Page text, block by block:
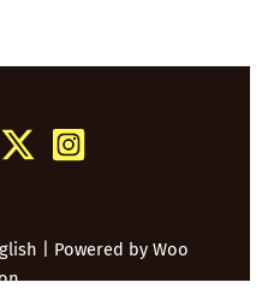
| Powered by Woo